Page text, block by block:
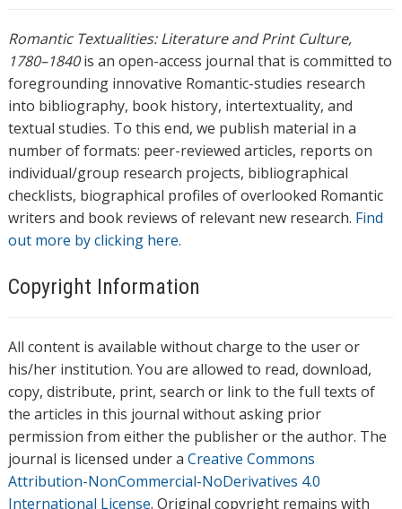
Romantic Textualities: Literature and Print Culture,
1780–1840is an open-access journal that is committed to
foregrounding innovative Romantic-studies research
into bibliography, book history, intertextuality, and
textual studies. To this end, we publish material in a
number of formats: peer-reviewed articles, reports on
individual/group research projects, bibliographical
checklists, biographical profiles of overlooked Romantic
writers and book reviews of relevant new research. Find
out more by clicking here.
Copyright Information
All content is available without charge to the user or
his/her institution. You are allowed to read, download,
copy, distribute, print, search or link to the full texts of
the articles in this journal without asking prior
permission from either the publisher or the author. The
journal is licensed under a Creative Commons
Attribution-NonCommercial-NoDerivatives 4.0
International License. Original copyright remains with